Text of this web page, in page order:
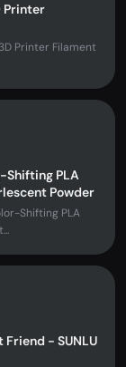
Printer
Printer Filament
Shifting PLA
Powder
Shifting PLA
Friend - SUNLU